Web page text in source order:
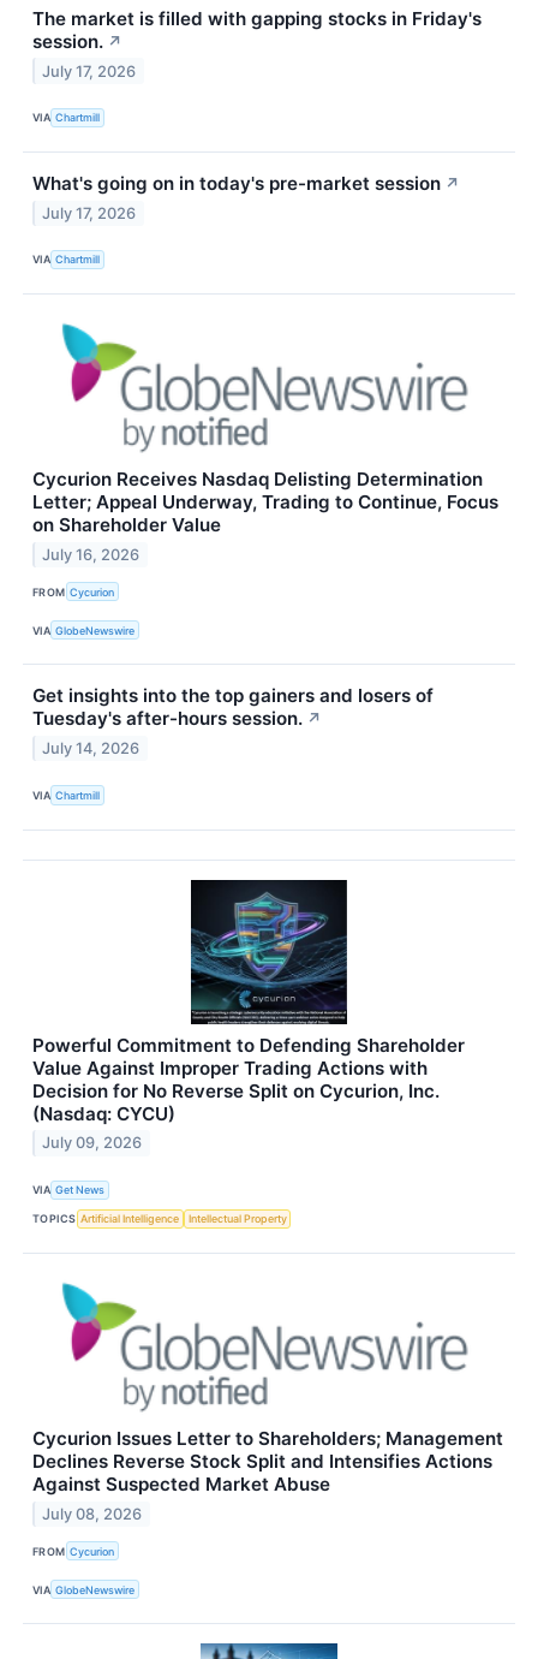
The market is filled with gapping stocks in Friday's
session. ↗
July 17, 2026
VIA Chartmill
What's going on in today's pre-market session ↗
July 17, 2026
VIA Chartmill
Cycurion Receives Nasdaq Delisting Determination
Letter; Appeal Underway, Trading to Continue, Focus
on Shareholder Value
July 16, 2026
FROM Cycurion
VIA GlobeNewswire
Get insights into the top gainers and losers of
Tuesday's after-hours session. ↗
July 14, 2026
VIA Chartmill
Powerful Commitment to Defending Shareholder
Value Against Improper Trading Actions with
Decision for No Reverse Split on Cycurion, Inc.
(Nasdaq: CYCU)
July 09, 2026
VIA Get News
TOPICS Artificial Intelligence Intellectual Property
Cycurion Issues Letter to Shareholders; Management
Declines Reverse Stock Split and Intensifies Actions
Against Suspected Market Abuse
July 08, 2026
FROM Cycurion
VIA GlobeNewswire